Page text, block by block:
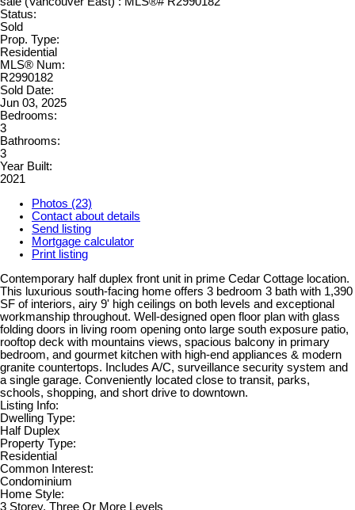
Status:
Sold
Prop. Type:
Residential
MLS® Num:
R2990182
Sold Date:
Jun 03, 2025
Bedrooms:
3
Bathrooms:
3
Year Built:
2021
Photos (23)
Contact about details
Send listing
Mortgage calculator
Print listing
Contemporary half duplex front unit in prime Cedar Cottage location.
This luxurious south-facing home offers 3 bedroom 3 bath with 1,390
SF of interiors, airy 9' high ceilings on both levels and exceptional
workmanship throughout. Well-designed open floor plan with glass
folding doors in living room opening onto large south exposure patio,
rooftop deck with mountains views, spacious balcony in primary
bedroom, and gourmet kitchen with high-end appliances & modern
granite countertops. Includes A/C, surveillance security system and
a single garage. Conveniently located close to transit, parks,
schools, shopping, and short drive to downtown.
Listing Info:
Dwelling Type:
Half Duplex
Property Type:
Residential
Common Interest:
Condominium
Home Style:
3 Storey, Three Or More Levels